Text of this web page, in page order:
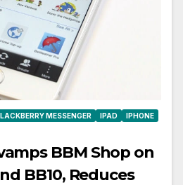
MESSENGER IPAD
IPHONE
BBM Shop on
BB10, Reduces